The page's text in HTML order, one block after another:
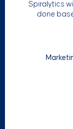
Spiralytics
done